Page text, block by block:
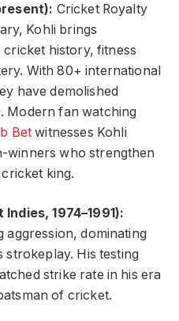
Cricket Royalty
Kohli brings
history, fitness
With 80+ international
have demolished
Modern fan watching
Bet witnesses Kohli
winners who strengthen
king.
1974–1991):
aggression, dominating
His testing
strike rate in his era
of cricket.